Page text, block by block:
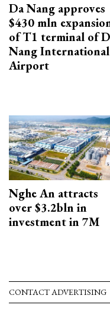
Da Nang approves
$430 mln
of T1 terminal of
Nang International
Airport
Nghe An attracts
over $3.2bln in
investment in 7M
CONTACT ADVERTISING